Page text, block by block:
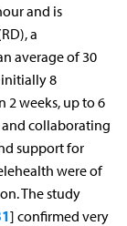
and is
a
average of 30
initially 8
2 weeks, up to 6
collaborating
support for
were of
The study
] confirmed very